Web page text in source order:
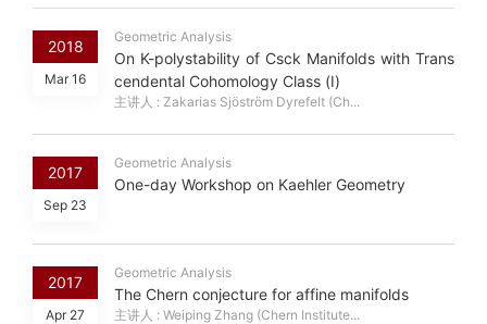
2018
Mar 16
Geometric Analysis
On K-polystability of Csck Manifolds with Trans
cendental Cohomology Class (Ⅰ)
主讲人 : Zakarias Sjöström Dyrefelt (Ch...
2017
Sep 23
Geometric Analysis
One-day Workshop on Kaehler Geometry
2017
Apr 27
Geometric Analysis
The Chern conjecture for affine manifolds
主讲人 : Weiping Zhang (Chern Institute...